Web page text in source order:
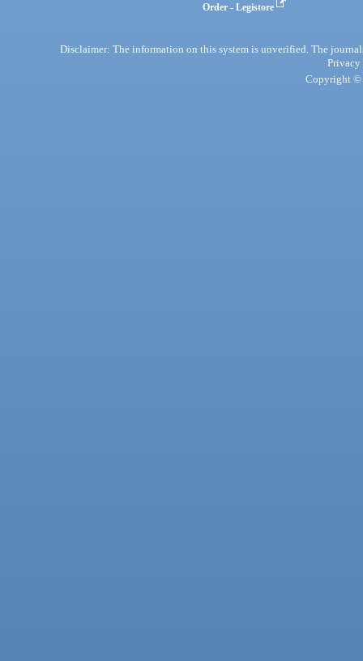
Order - Legistore
Disclaimer: The information on this system is unverified. The
Privacy
Copyright ©